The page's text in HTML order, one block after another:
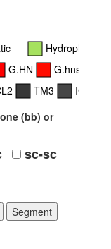
Hydrophobic
G.HN G.hns1
TM3
ICL3
(bb) or
sc-sc
Segment